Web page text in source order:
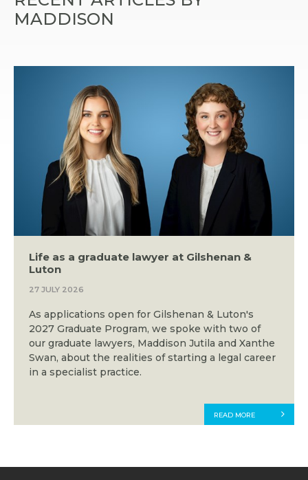
MADDISON
Life as a graduate lawyer at Gilshenan &
Luton
27 JULY 2026
As applications open for Gilshenan & Luton's
2027 Graduate Program, we spoke with two of
our graduate lawyers, Maddison Jutila and Xanthe
Swan, about the realities of starting a legal career
in a specialist practice.
READ MORE